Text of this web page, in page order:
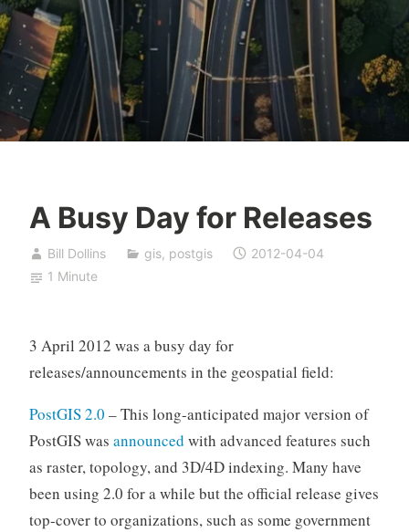
A Busy Day for Releases
Bill Dollins gis, postgis
2012-04-04
1 Minute
3 April 2012 was a busy day for
releases/announcements in the geospatial field:
PostGIS 2.0 – This long-anticipated major version of
PostGIS was announced with advanced features such
as raster, topology, and 3D/4D indexing. Many have
been using 2.0 for a while but the official release gives
top-cover to organizations, such as some government